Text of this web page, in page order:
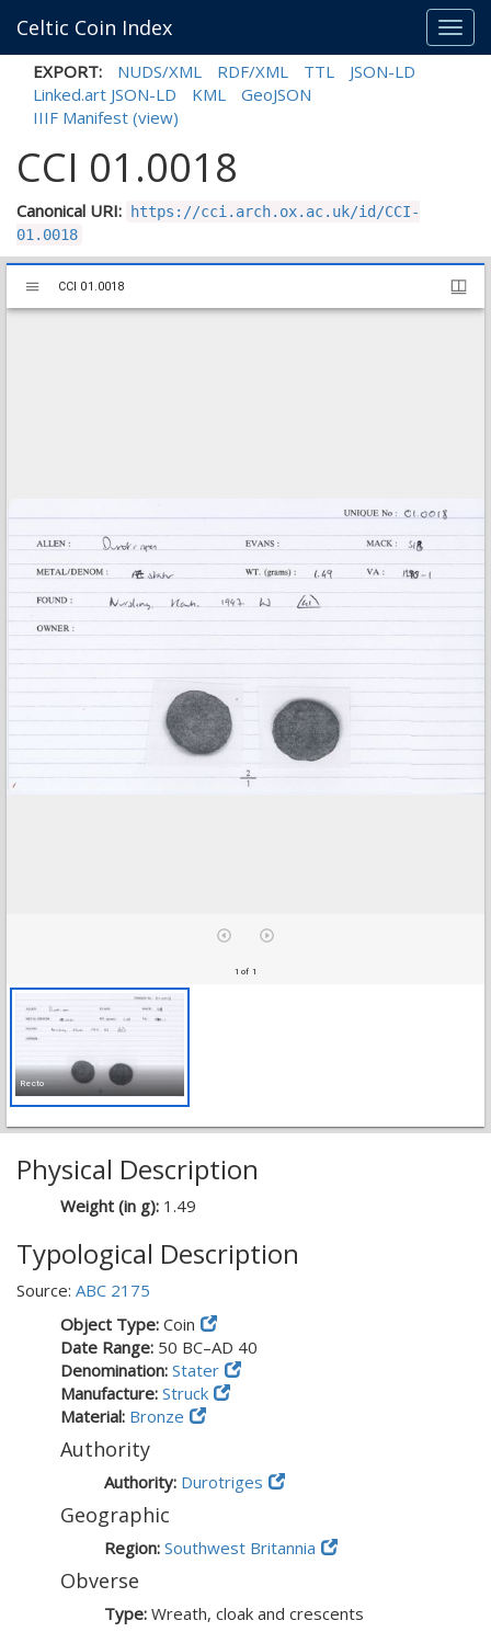
Celtic Coin Index
EXPORT: NUDS/XML RDF/XML TTL
JSON-LD
Linked.art JSON-LD
KML
GeoJSON
IIIF Manifest (view)
CCI 01.0018
Canonical URI:
https://cci.arch.ox.ac.uk/id/CCI-
01.0018
Mirador
viewer
CCI 01.0018
1 of 1
Recto
CCI 01.0018
Physical Description
Weight (in g): 1.49
Typological Description
Source: ABC 2175
Object Type: Coin
Date Range: 50 BC–AD 40
Denomination: Stater
Manufacture: Struck
Material: Bronze
Authority
Authority: Durotriges
Geographic
Region: Southwest Britannia
Obverse
Type: Wreath, cloak and crescents